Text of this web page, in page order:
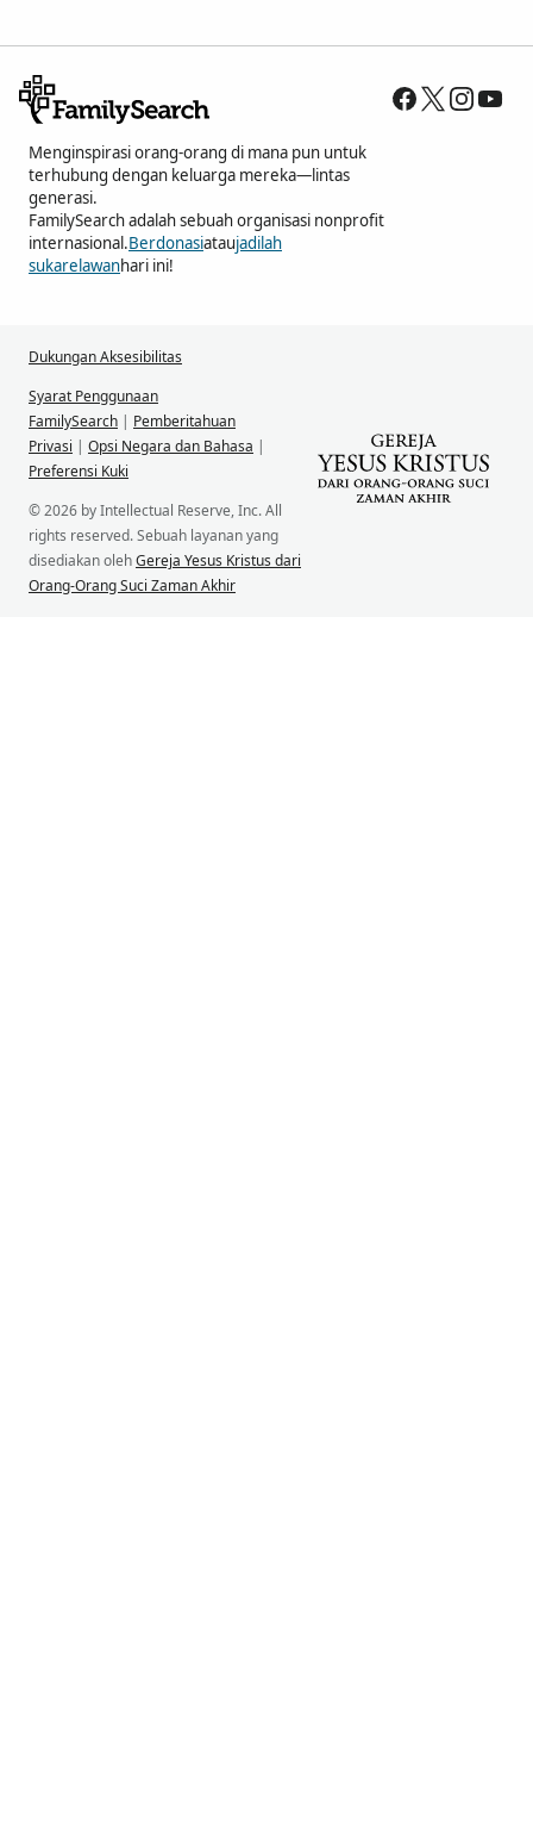
Menginspirasi orang-orang di mana pun untuk
terhubung dengan keluarga mereka—lintas
generasi.
FamilySearch adalah sebuah organisasi nonprofit
internasional.Berdonasiataujadilah
sukarelawanhari ini!
Dukungan Aksesibilitas
Syarat Penggunaan
FamilySearch | Pemberitahuan
Privasi | Opsi Negara dan Bahasa |
Preferensi Kuki
© 2026 by Intellectual Reserve, Inc. All
rights reserved. Sebuah layanan yang
disediakan olehGereja Yesus Kristus dari
Orang-Orang Suci Zaman Akhir